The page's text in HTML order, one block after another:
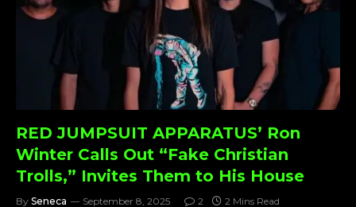
RED JUMPSUIT APPARATUS’ Ron
Winter Calls Out “Fake Christian
Trolls,” Invites Them to His House
By Seneca September 8, 2025 2 2 Mins Read